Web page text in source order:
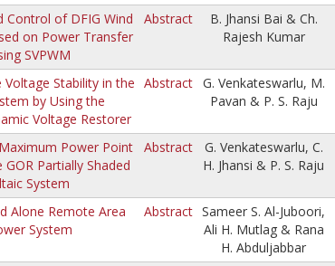
Control of DFIG Wind
on Power Transfer
SVPWM
Abstract
B. Jhansi Bai & Ch.
Rajesh Kumar
Stability in the
by Using the
Voltage Restorer
Abstract G. Venkateswarlu, M.
Pavan & P. S. Raju
Power Point
Partially Shaded
System
Abstract
G. Venkateswarlu, C.
H. Jhansi & P. S. Raju
Alone Remote Area
System
Abstract Sameer S. Al-Juboori,
Ali H. Mutlag & Rana
H. Abduljabbar